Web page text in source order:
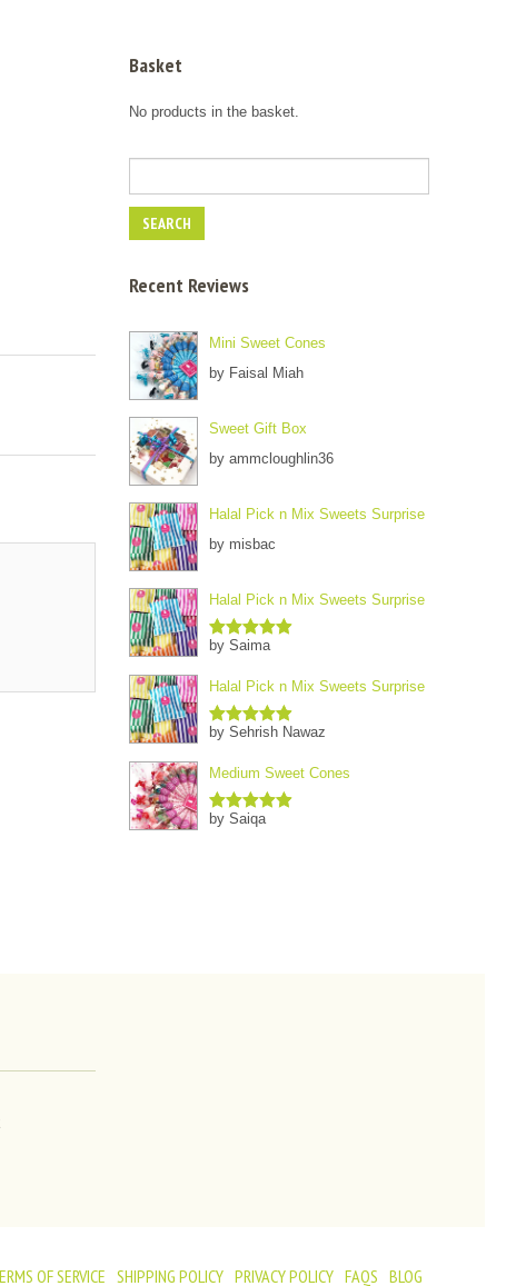
Basket
No products in the basket.
Recent Reviews
Mini Sweet Cones
by Faisal Miah
Sweet Gift Box
by ammcloughlin36
Halal Pick n Mix Sweets Surprise
by misbac
Halal Pick n Mix Sweets Surprise
Rated5out
by Saima
Halal Pick n Mix Sweets Surprise
Rated5out
by Sehrish Nawaz
Medium Sweet Cones
Rated5out
by Saiqa
OF SERVICE SHIPPING POLICY PRIVACY POLICY FAQS BLOG